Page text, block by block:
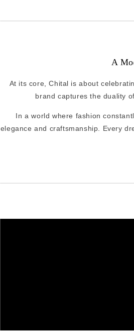
A
At its core, Chital is about
brand captures the duality
In a world where fashion
elegance and craftsmanship. Every